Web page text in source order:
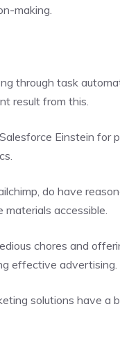
making.
through task
result from this.
Einstein for
do have
materials accessible.
chores and
effective advertising.
solutions have a